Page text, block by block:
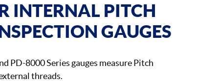
INTERNAL PITCH
GAUGES
PD-8000 Series gauges measure Pitch
threads.